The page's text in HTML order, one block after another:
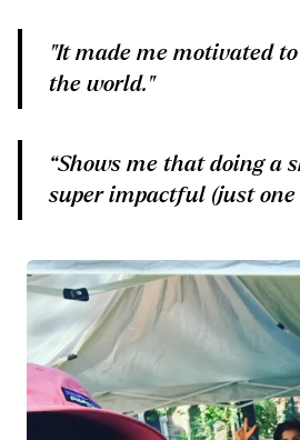
"It made me motivated
the world."
“Shows me that doing a
super impactful (just one